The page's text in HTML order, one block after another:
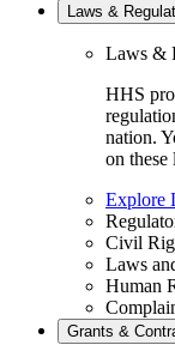
Laws &
Laws &
HHS
nation.
on these
Explore
Civil
Laws
Human
Grants &